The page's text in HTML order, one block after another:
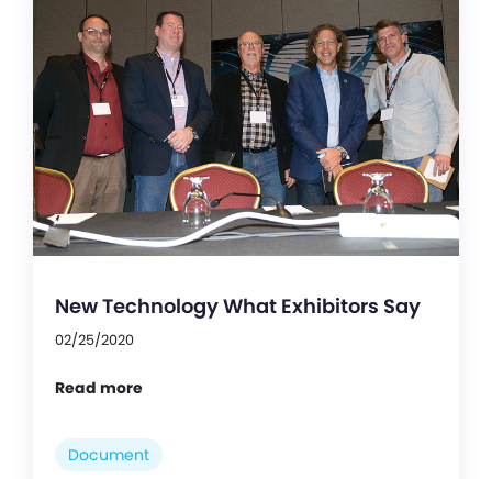
New Technology What Exhibitors Say
02/25/2020
Read more
Document